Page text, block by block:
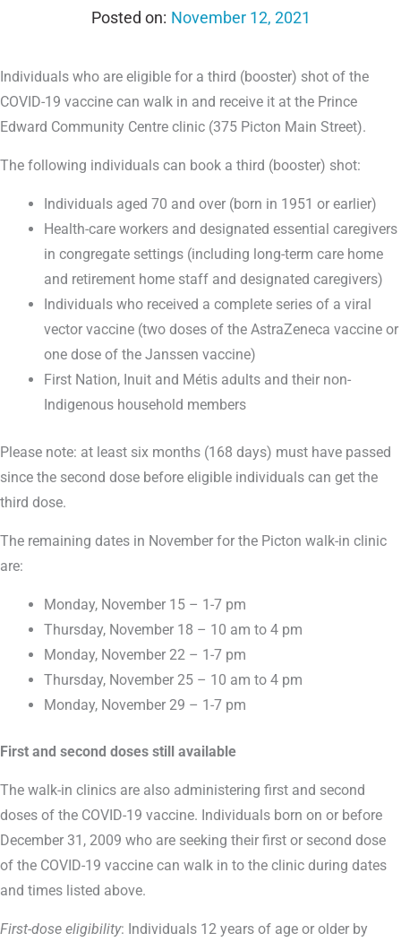
November 12, 2021
Individuals who are eligible for a third (booster) shot of the
COVID-19 vaccine can walk in and receive it at the Prince
Edward Community Centre clinic (375 Picton Main Street).
The following individuals can book a third (booster) shot:
Individuals aged 70 and over (born in 1951 or earlier)
Health-care workers and designated essential caregivers
in congregate settings (including long-term care home
and retirement home staff and designated caregivers)
Individuals who received a complete series of a viral
vector vaccine (two doses of the AstraZeneca vaccine or
one dose of the Janssen vaccine)
First Nation, Inuit and Métis adults and their non-
Indigenous household members
Please note: at least six months (168 days) must have passed
since the second dose before eligible individuals can get the
third dose.
The remaining dates in November for the Picton walk-in clinic
are:
Monday, November 15 – 1-7 pm
Thursday, November 18 – 10 am to 4 pm
Monday, November 22 – 1-7 pm
Thursday, November 25 – 10 am to 4 pm
Monday, November 29 – 1-7 pm
First and second doses still available
The walk-in clinics are also administering first and second
doses of the COVID-19 vaccine. Individuals born on or before
December 31, 2009 who are seeking their first or second dose
of the COVID-19 vaccine can walk in to the clinic during dates
and times listed above.
First-dose eligibility: Individuals 12 years of age or older by